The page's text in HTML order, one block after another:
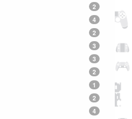
2
4
2
3
3
2
1
2
4